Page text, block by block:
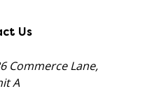
Us
Commerce Lane,
A